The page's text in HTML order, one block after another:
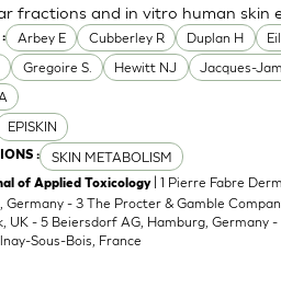
: Arbey E Cubberley R Duplan H
Gregoire S. Hewitt NJ Jacques-
EPISKIN
: SKIN METABOLISM
fractions and in vitro human skin
of Applied Toxicology| 1 Pierre Fabre
Germany - 3 The Procter & Gamble
UK - 5 Beiersdorf AG, Hamburg, Germany
Sous-Bois, France